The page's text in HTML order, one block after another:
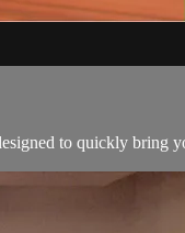
to quickly bring